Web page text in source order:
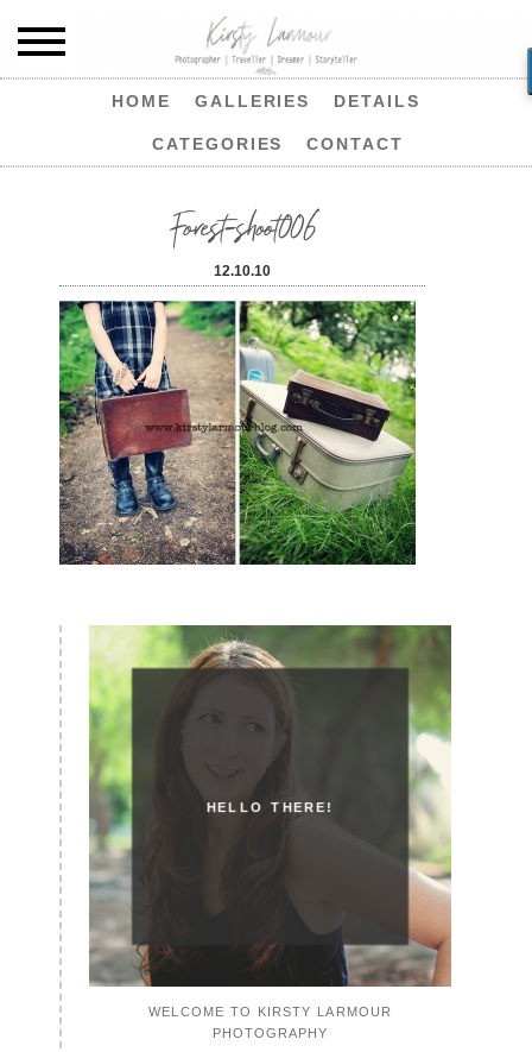
HOME GALLERIES DETAILS
CATEGORIES CONTACT
Forest-shoot006
12.10.10
HELLO THERE!
WELCOME TO KIRSTY LARMOUR
PHOTOGRAPHY